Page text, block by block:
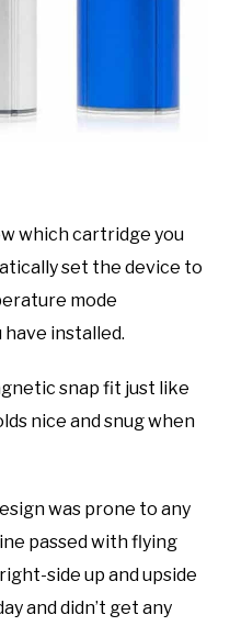
which cartridge you
set the device to
mode
installed.
snap fit just like
nice and snug when
was prone to any
passed with flying
side up and upside
and didn’t get any